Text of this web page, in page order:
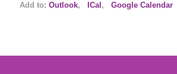
Add to: Outlook, ICal , Google Calendar